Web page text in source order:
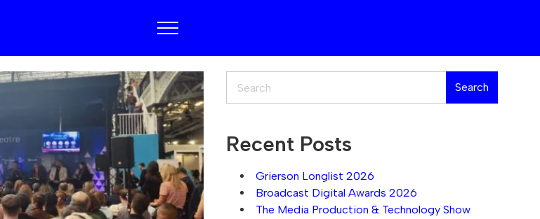
Search
Recent Posts
Grierson Longlist 2026
Broadcast Digital Awards 2026
The Media Production & Technology Show